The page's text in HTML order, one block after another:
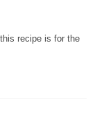
recipe is for the